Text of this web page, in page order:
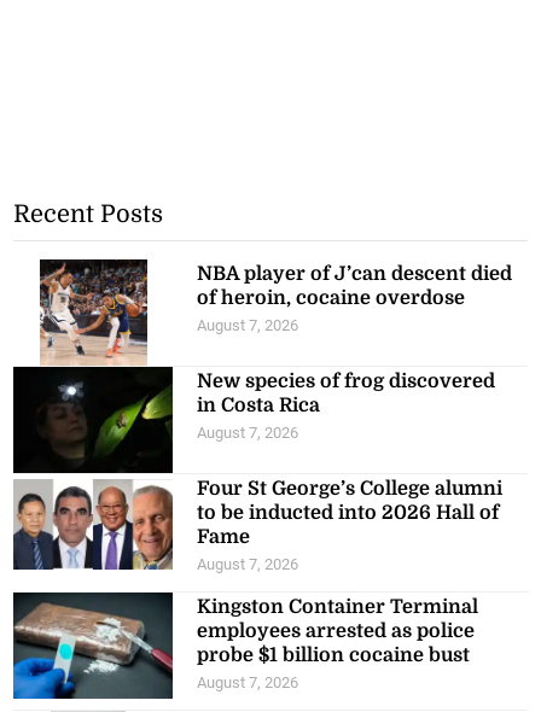
Recent Posts
NBA player of J’can descent died
of heroin, cocaine overdose
August 7, 2026
New species of frog discovered
in Costa Rica
August 7, 2026
Four St George’s College alumni
to be inducted into 2026 Hall of
Fame
August 7, 2026
Kingston Container Terminal
employees arrested as police
probe $1 billion cocaine bust
August 7, 2026